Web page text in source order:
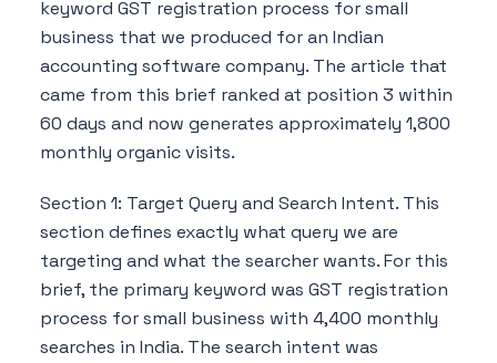
keyword GST registration process for small
business that we produced for an Indian
accounting software company. The article that
came from this brief ranked at position 3 within
60 days and now generates approximately 1,800
monthly organic visits.
Section 1: Target Query and Search Intent. This
section defines exactly what query we are
targeting and what the searcher wants. For this
brief, the primary keyword was GST registration
process for small business with 4,400 monthly
searches in India. The search intent was